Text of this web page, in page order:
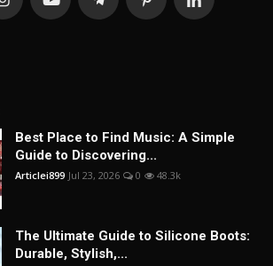
Best Place to Find Music: A Simple
Guide to Discovering...
Articlei899 Jul 23, 2026 0 48.3k
The Ultimate Guide to Silicone Boots:
Durable, Stylish,...